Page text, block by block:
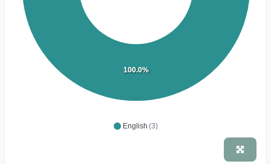
English (3)
100.0%